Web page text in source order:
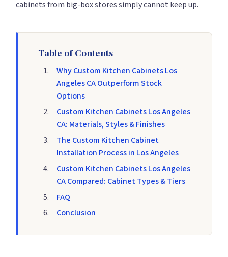
cabinets from big-box stores simply cannot keep up.
Table of Contents
Why Custom Kitchen Cabinets Los
Angeles CA Outperform Stock
Options
Custom Kitchen Cabinets Los Angeles
CA: Materials, Styles & Finishes
The Custom Kitchen Cabinet
Installation Process in Los Angeles
Custom Kitchen Cabinets Los Angeles
CA Compared: Cabinet Types & Tiers
FAQ
Conclusion